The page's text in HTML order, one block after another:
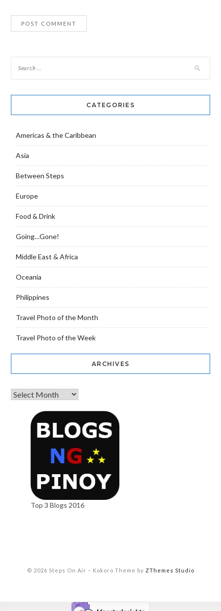
CATEGORIES
Americas & the Caribbean
Asia
Between Steps
Europe
Food & Drink
Going…Gone!
Middle East & Africa
Oceania
Philippines
Travel Photo of the Month
Travel Photo of the Week
ARCHIVES
Top 3 Blogs 2016
© 2026 Steps On Air – Kokoro Theme by ZThemes Studio